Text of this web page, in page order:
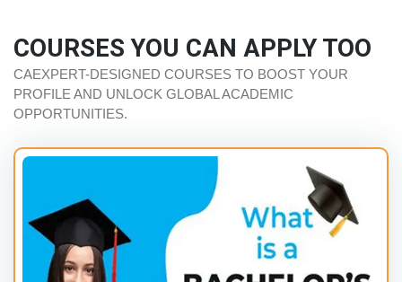
COURSES YOU CAN APPLY TOO
CAEXPERT-DESIGNED COURSES TO BOOST YOUR
PROFILE AND UNLOCK GLOBAL ACADEMIC
OPPORTUNITIES.